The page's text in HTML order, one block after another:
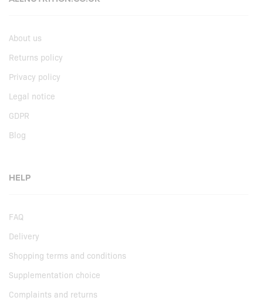
About us
Returns policy
Privacy policy
Legal notice
GDPR
Blog
HELP
FAQ
Delivery
Shopping terms and conditions
Supplementation choice
Complaints and returns